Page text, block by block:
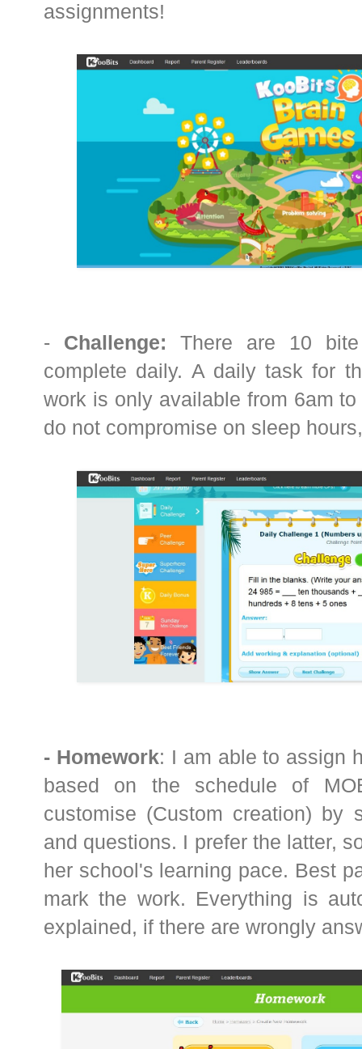
assignments!
- Challenge: There are 10
complete daily. A daily task for
work is only available from 6am
do not compromise on sleep
- Homework: I am able to assign
based on the schedule of
customise (Custom creation) by
and questions. I prefer the latter,
her school's learning pace. Best
mark the work. Everything is
explained, if there are wrongly